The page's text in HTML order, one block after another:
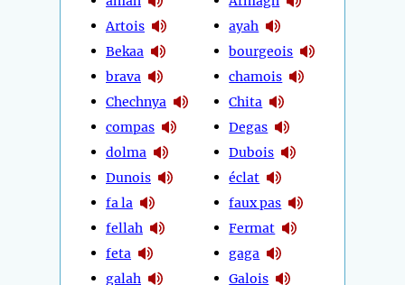
Artois
Bekaa
brava
Chechnya
compas
dolma
Dunois
fa la
fellah
feta
galah
ayah
bourgeois
chamois
Chita
Degas
Dubois
éclat
faux pas
Fermat
gaga
Galois